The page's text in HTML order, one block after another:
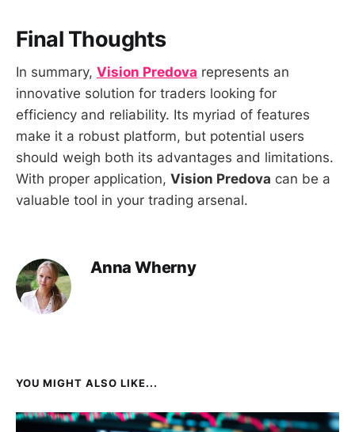
Final Thoughts
In summary, Vision Predova represents an
innovative solution for traders looking for
efficiency and reliability. Its myriad of features
make it a robust platform, but potential users
should weigh both its advantages and limitations.
With proper application, Vision Predova can be a
valuable tool in your trading arsenal.
Anna Wherny
YOU MIGHT ALSO LIKE...